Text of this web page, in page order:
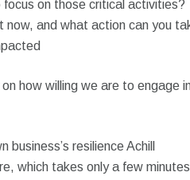
focus on those critical activities?
and what action can you
how willing we are to engage
resilience Achill
which takes only a few minutes